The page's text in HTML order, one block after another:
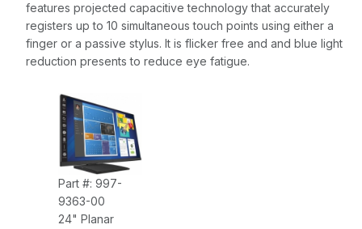
features projected capacitive technology that accurately
registers up to 10 simultaneous touch points using either a
finger or a passive stylus. It is flicker free and and blue light
reduction presents to reduce eye fatigue.
Part #: 997-
9363-00
24" Planar